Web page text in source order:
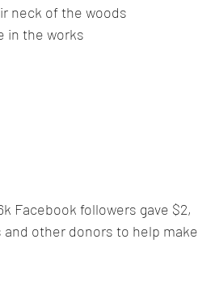
neck of the woods
in the works
Facebook followers gave $2,
and other donors to help make